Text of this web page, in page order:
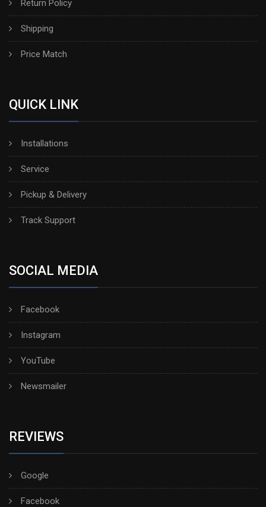
Return Policy
Shipping
Price Match
QUICK LINK
Installations
Service
Pickup & Delivery
Track Support
SOCIAL MEDIA
Facebook
Instagram
YouTube
Newsmailer
REVIEWS
Google
Facebook